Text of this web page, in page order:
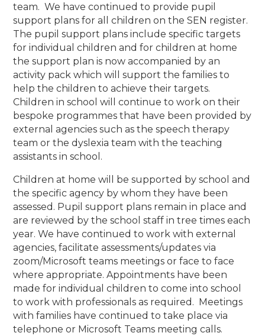
team. We have continued to provide pupil
support plans for all children on the SEN register.
The pupil support plans include specific targets
for individual children and for children at home
the support plan is now accompanied by an
activity pack which will support the families to
help the children to achieve their targets.
Children in school will continue to work on their
bespoke programmes that have been provided by
external agencies such as the speech therapy
team or the dyslexia team with the teaching
assistants in school.
Children at home will be supported by school and
the specific agency by whom they have been
assessed. Pupil support plans remain in place and
are reviewed by the school staff in tree times each
year. We have continued to work with external
agencies, facilitate assessments/updates via
zoom/Microsoft teams meetings or face to face
where appropriate. Appointments have been
made for individual children to come into school
to work with professionals as required. Meetings
with families have continued to take place via
telephone or Microsoft Teams meeting calls.